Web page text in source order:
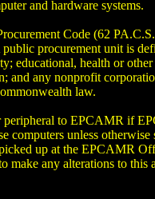
and hardware systems.
Code (62
procurement unit is
educational, health or
and any nonprofit
law.
to EPCAMR if
computers unless
up at the EPCAMR
any alterations to this